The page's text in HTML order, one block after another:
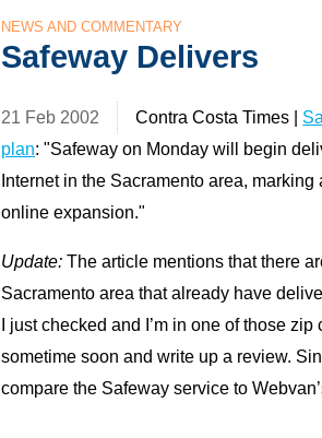
NEWS AND COMMENTARY
Safeway Delivers
21 Feb 2002 Contra Costa Times |
plan: "Safeway on Monday will begin
Internet in the Sacramento area, marking
online expansion."
Update: The article mentions that there
Sacramento area that already have
I just checked and I’m in one of those zip
sometime soon and write up a review.
compare the Safeway service to